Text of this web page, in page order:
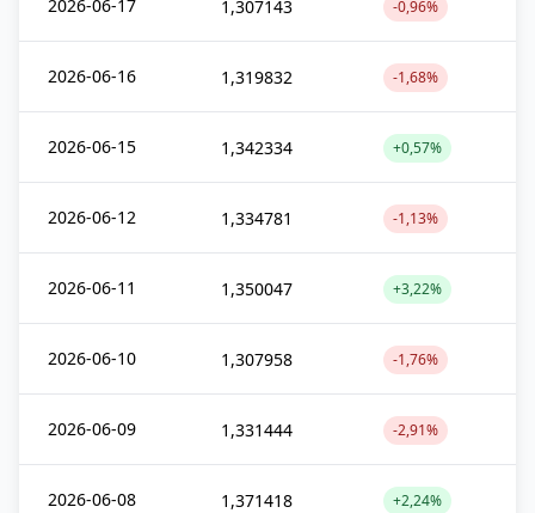
2026-06-17 1,307143 -0,96%
2026-06-16 1,319832 -1,68%
2026-06-15 1,342334 +0,57%
2026-06-12 1,334781 -1,13%
2026-06-11 1,350047 +3,22%
2026-06-10 1,307958 -1,76%
2026-06-09 1,331444 -2,91%
2026-06-08 1,371418 +2,24%